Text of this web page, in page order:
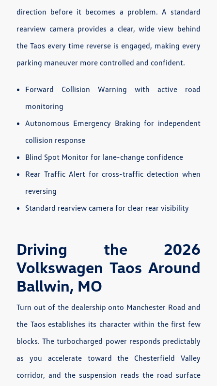
direction before it becomes a problem. A standard
rearview camera provides a clear, wide view behind
the Taos every time reverse is engaged, making every
parking maneuver more controlled and confident.
Forward Collision Warning with active road
monitoring
Autonomous Emergency Braking for independent
collision response
Blind Spot Monitor for lane-change confidence
Rear Traffic Alert for cross-traffic detection when
reversing
Standard rearview camera for clear rear visibility
Driving the 2026
Volkswagen Taos Around
Ballwin, MO
Turn out of the dealership onto Manchester Road and
the Taos establishes its character within the first few
blocks. The turbocharged power responds predictably
as you accelerate toward the Chesterfield Valley
corridor, and the suspension reads the road surface